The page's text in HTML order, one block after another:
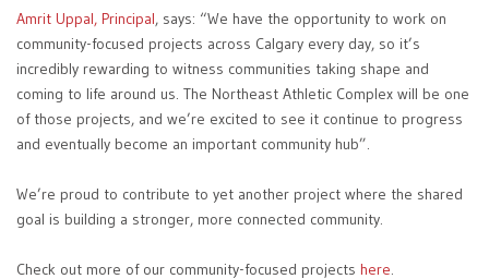
Amrit Uppal, Principal, says: “We have the opportunity to work on
community-focused projects across Calgary every day, so it’s
incredibly rewarding to witness communities taking shape and
coming to life around us. The Northeast Athletic Complex will be one
of those projects, and we’re excited to see it continue to progress
and eventually become an important community hub”.
We’re proud to contribute to yet another project where the shared
goal is building a stronger, more connected community.
Check out more of our community-focused projects here.